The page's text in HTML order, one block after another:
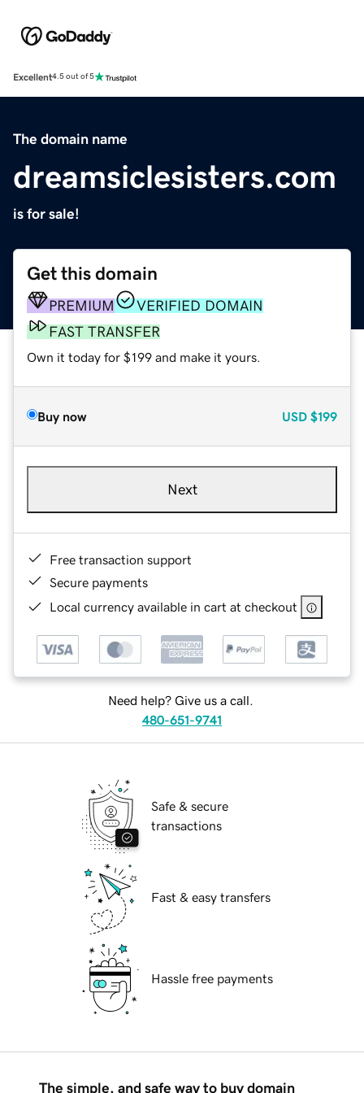
Excellent4.5 out of 5
The domain name
dreamsiclesisters.com
is for sale!
Get this domain
PREMIUM
VERIFIED DOMAIN
FAST TRANSFER
Own it today for $199 and make it yours.
Buy now USD $199
Next
Free transaction support
Secure payments
Local currency available in cart at checkout
Need help? Give us a call.
480-651-9741
Safe & secure
transactions
Fast & easy transfers
Hassle free payments
The simple, and safe way to buy domain